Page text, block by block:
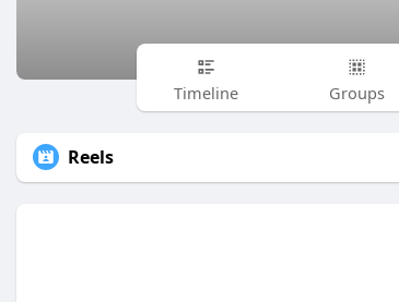
Timeline Groups
Reels